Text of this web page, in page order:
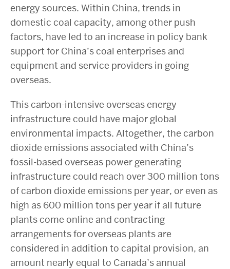
energy sources. Within China, trends in
domestic coal capacity, among other push
factors, have led to an increase in policy bank
support for China’s coal enterprises and
equipment and service providers in going
overseas.
This carbon-intensive overseas energy
infrastructure could have major global
environmental impacts. Altogether, the carbon
dioxide emissions associated with China’s
fossil-based overseas power generating
infrastructure could reach over 300 million tons
of carbon dioxide emissions per year, or even as
high as 600 million tons per year if all future
plants come online and contracting
arrangements for overseas plants are
considered in addition to capital provision, an
amount nearly equal to Canada’s annual